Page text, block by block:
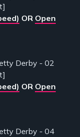
OR Open
Derby - 02
OR Open
Derby - 04